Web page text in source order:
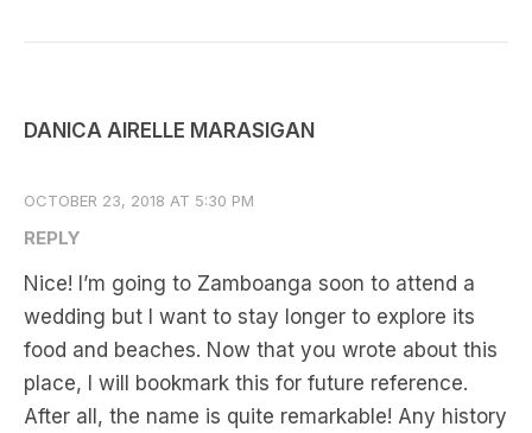
DANICA AIRELLE MARASIGAN
OCTOBER 23, 2018 AT 5:30 PM
REPLY
Nice! I’m going to Zamboanga soon to attend a
wedding but I want to stay longer to explore its
food and beaches. Now that you wrote about this
place, I will bookmark this for future reference.
After all, the name is quite remarkable! Any history